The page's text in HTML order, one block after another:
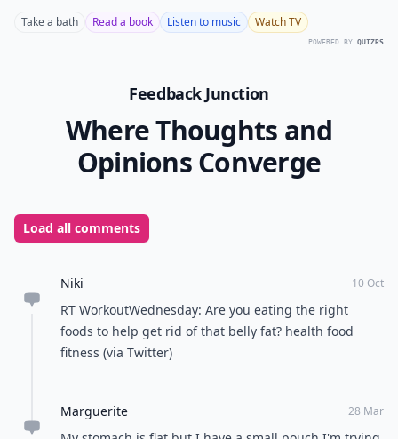
Take a bath Read a book Listen to music Watch TV
POWERED BY QUIZRS
Feedback Junction
Where Thoughts and
Opinions Converge
Load all comments
Niki 10 Oct
RT WorkoutWednesday: Are you eating the right
foods to help get rid of that belly fat? health food
fitness (via Twitter)
Marguerite 28 Mar